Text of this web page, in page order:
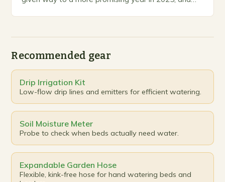
Recommended gear
Drip Irrigation Kit
Low-flow drip lines and emitters for efficient watering.
Soil Moisture Meter
Probe to check when beds actually need water.
Expandable Garden Hose
Flexible, kink-free hose for hand watering beds and